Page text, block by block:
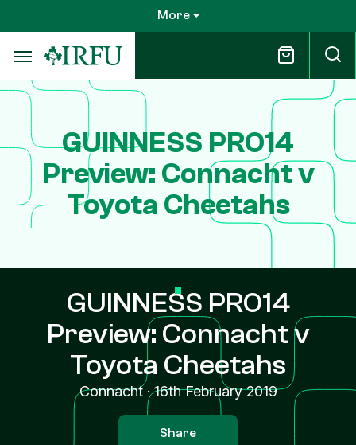
to
main
content
More
GUINNESS PRO14
Preview: Connacht v
Toyota Cheetahs
GUINNESS PRO14
Preview: Connacht v
Toyota Cheetahs
Connacht·16th February 2019
Share